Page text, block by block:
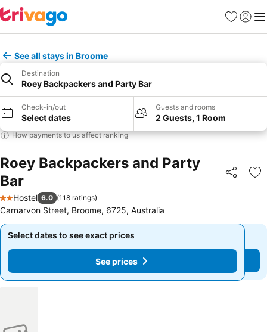
Favorites
Sign in
See all stays in Broome
Destination
Roey Backpackers and Party Bar
Check-in/out
Select dates
Guests and rooms
2 Guests, 1 Room
How payments to us affect ranking
Roey Backpackers and Party
Bar
Share
2 Stars
Hostel 6.0 (118 ratings)
Carnarvon Street, Broome, 6725, Australia
Select dates to see exact prices
See prices
Select dates to see exact prices
See prices